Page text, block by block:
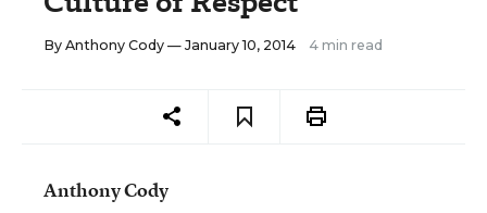
By Anthony Cody — January 10, 2014 4 min read
Anthony Cody